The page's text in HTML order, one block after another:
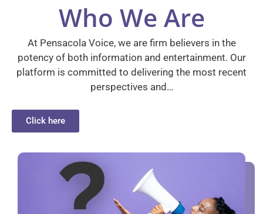
Who We Are
At Pensacola Voice, we are firm believers in the
potency of both information and entertainment. Our
platform is committed to delivering the most recent
perspectives and…
Click here